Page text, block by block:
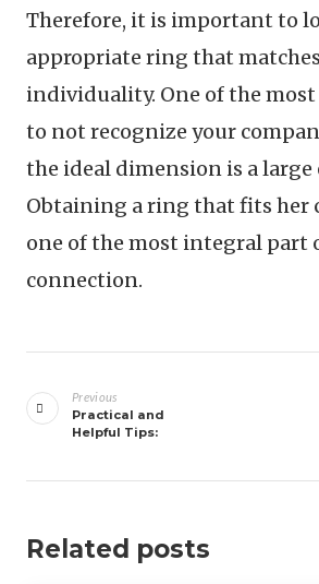
Therefore, it is important to
appropriate ring that
individuality. One of the most
to not recognize your
the ideal dimension is a large
Obtaining a ring that fits her
one of the most integral part
connection.
navigation
Previous
Practical and
Helpful Tips:
Related posts